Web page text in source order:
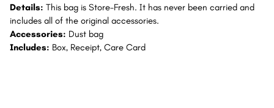
Details: This bag is Store-Fresh. It has never been carried and
includes all of the original accessories.
Accessories: Dust bag
Includes: Box, Receipt, Care Card